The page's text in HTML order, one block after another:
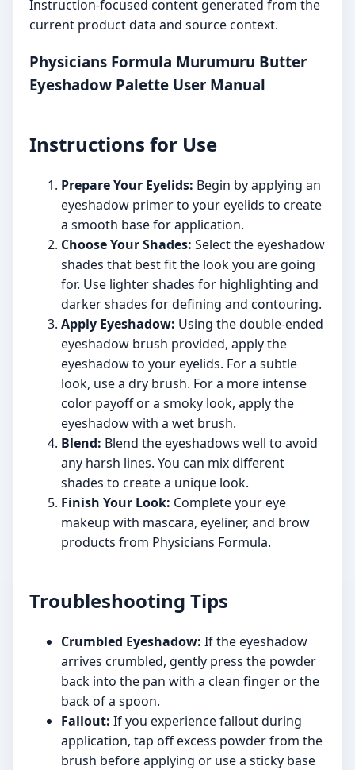
Instruction-focused content generated from the
current product data and source context.
Physicians Formula Murumuru Butter
Eyeshadow Palette User Manual
Instructions for Use
Prepare Your Eyelids: Begin by applying an
eyeshadow primer to your eyelids to create
a smooth base for application.
Choose Your Shades: Select the eyeshadow
shades that best fit the look you are going
for. Use lighter shades for highlighting and
darker shades for defining and contouring.
Apply Eyeshadow: Using the double-ended
eyeshadow brush provided, apply the
eyeshadow to your eyelids. For a subtle
look, use a dry brush. For a more intense
color payoff or a smoky look, apply the
eyeshadow with a wet brush.
Blend: Blend the eyeshadows well to avoid
any harsh lines. You can mix different
shades to create a unique look.
Finish Your Look: Complete your eye
makeup with mascara, eyeliner, and brow
products from Physicians Formula.
Troubleshooting Tips
Crumbled Eyeshadow: If the eyeshadow
arrives crumbled, gently press the powder
back into the pan with a clean finger or the
back of a spoon.
Fallout: If you experience fallout during
application, tap off excess powder from the
brush before applying or use a sticky base